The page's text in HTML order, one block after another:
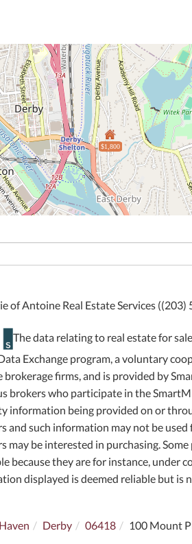
$1,800
of Antoine Real Estate Services ((203)
The data relating to real estate for
Exchange program, a voluntary
firms, and is provided by
brokers who participate in the
information being provided on or
and such information may not be
may be interested in purchasing.
because they are for instance, under
displayed is deemed reliable but is
Derby 06418 100 Mount